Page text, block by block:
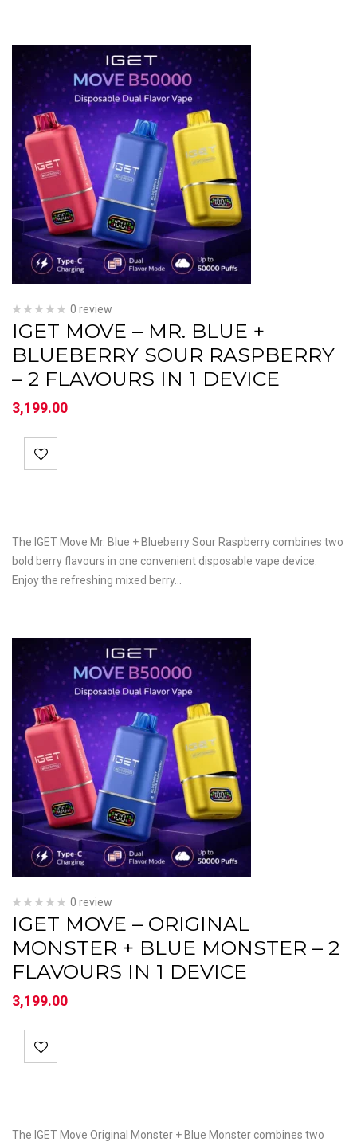
0 review
IGET MOVE – MR. BLUE +
BLUEBERRY SOUR RASPBERRY
– 2 FLAVOURS IN 1 DEVICE
3,199.00
The IGET Move Mr. Blue + Blueberry Sour Raspberry combines two
bold berry flavours in one convenient disposable vape device.
Enjoy the refreshing mixed berry…
0 review
IGET MOVE – ORIGINAL
MONSTER + BLUE MONSTER – 2
FLAVOURS IN 1 DEVICE
3,199.00
The IGET Move Original Monster + Blue Monster combines two